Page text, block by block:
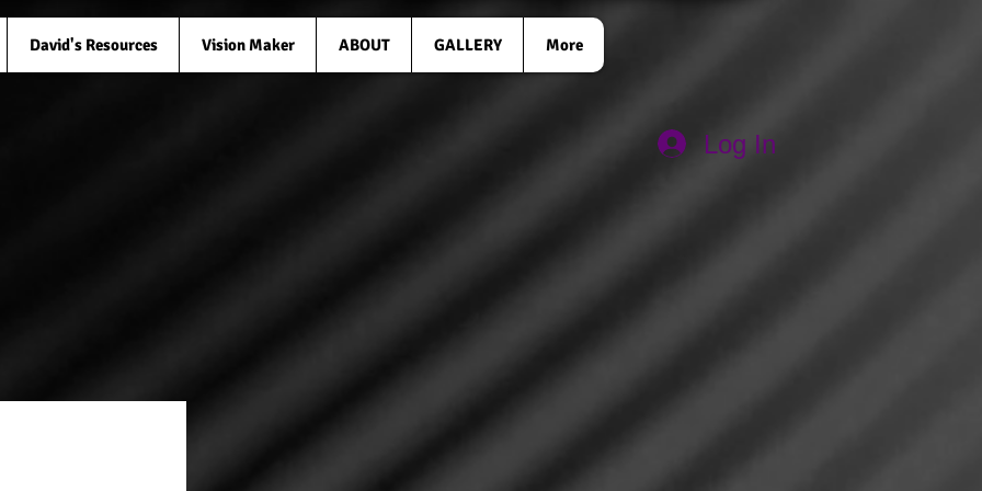
David's Resources Vision Maker ABOUT GALLERY More
Log In